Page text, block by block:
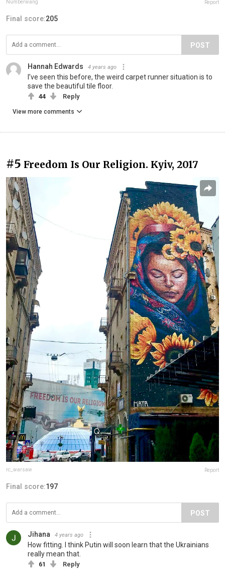
Numberwang Report
Final score:205
POST
Hannah Edwards 4 years ago
I’ve seen this before, the weird carpet runner situation is to
save the beautiful tile floor.
44 Reply
View more comments
#5 Freedom Is Our Religion. Kyiv, 2017
rc_warsaw Report
Final score:197
POST
Jihana 4 years ago
How fitting. I think Putin will soon learn that the Ukrainians
really mean that.
61 Reply